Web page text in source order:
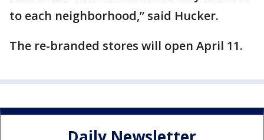
to each neighborhood,” said Hucker.
The re-branded stores will open April 11.